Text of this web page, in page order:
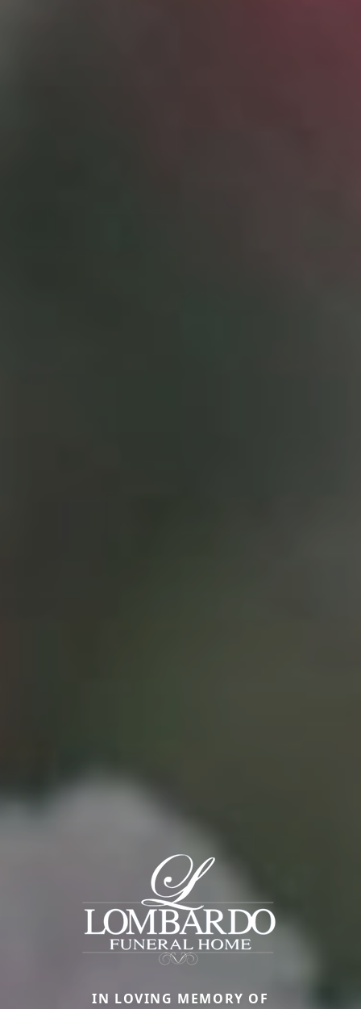
IN LOVING MEMORY OF